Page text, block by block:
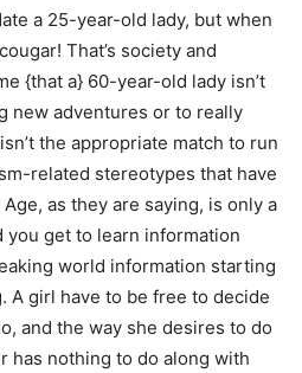
a 25-year-old lady, but when
That’s society and
{that a} 60-year-old lady isn’t
new adventures or to really
the appropriate match to run
related stereotypes that have
as they are saying, is only a
you get to learn information
world information starting
A girl have to be free to decide
and the way she desires to do
has nothing to do along with